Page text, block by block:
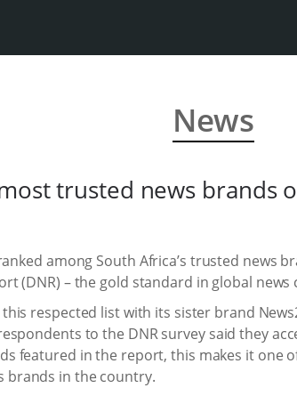
News
most trusted news
among South Africa’s trusted news
(DNR) – the gold standard in global
respected list with its sister brand
to the DNR survey said they
featured in the report, this makes it one
brands in the country.